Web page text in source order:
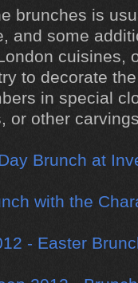
brunches is
and some
cuisines,
to decorate
in special
or other